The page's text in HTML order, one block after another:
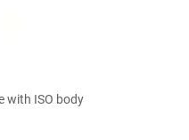
with ISO body